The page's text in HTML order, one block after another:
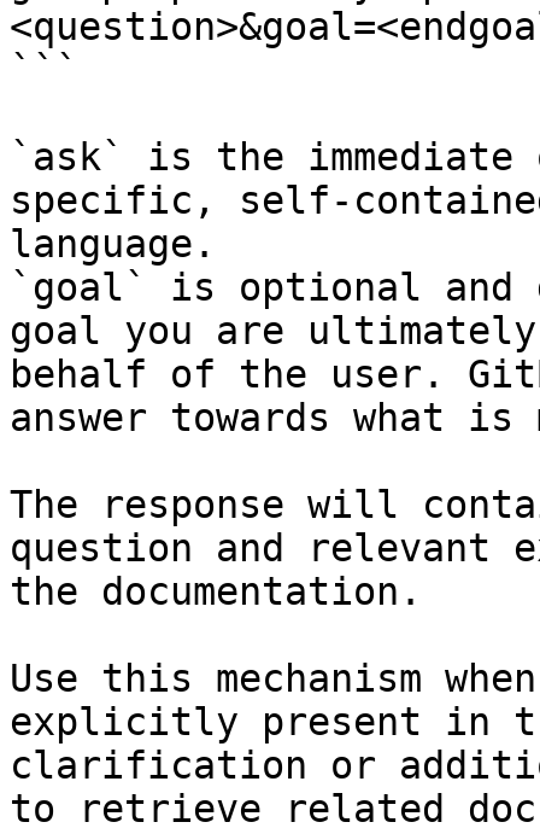
```
`ask` is the
specific, self-
language.
`goal` is optional and
goal you are
behalf of the user.
answer towards what
The response will
question and relevant
the documentation.
Use this mechanism
explicitly present in
clarification or